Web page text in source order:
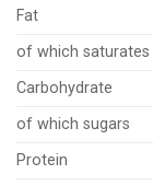
Fat
of which saturates
Carbohydrate
of which sugars
Protein